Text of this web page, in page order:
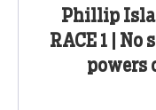
Phillip
RACE 1 |
powers